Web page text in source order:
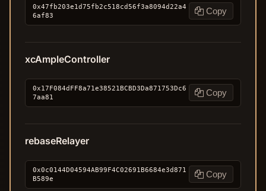
0x47fb203e1d75fb2c518cd56f3a8094d22a4
6af83
Copy
xcAmpleController
0x17F084dFF8a71e38521BCBD3Da871753Dc6
7aa81
Copy
rebaseRelayer
0x0c0144D04594AB99F4C02691B6684e3d871
B589e
Copy